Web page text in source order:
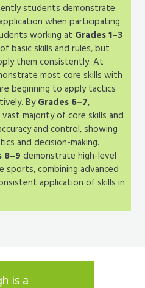
students demonstrate
when participating
working at Grades 1–3
basic skills and rules, but
them consistently. At
most core skills with
beginning to apply tactics
ByGrades 6–7,
majority of core skills and
and control, showing
and decision-making.
8–9demonstrate high-level
sports, combining advanced
application of skills in
is a